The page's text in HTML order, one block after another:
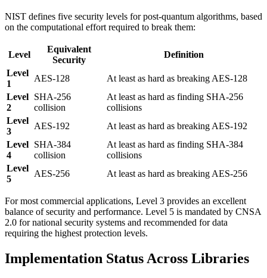
NIST defines five security levels for post-quantum algorithms, based
on the computational effort required to break them:
Level
Equivalent
Security
Definition
Level
1
AES-128
At least as hard as breaking AES-128
Level
2
SHA-256
collision
At least as hard as finding SHA-256
collisions
Level
3
AES-192
At least as hard as breaking AES-192
Level
4
SHA-384
collision
At least as hard as finding SHA-384
collisions
Level
5
AES-256 At least as hard as breaking AES-256
For most commercial applications, Level 3 provides an excellent
balance of security and performance. Level 5 is mandated by CNSA
2.0 for national security systems and recommended for data
requiring the highest protection levels.
Implementation Status Across Libraries